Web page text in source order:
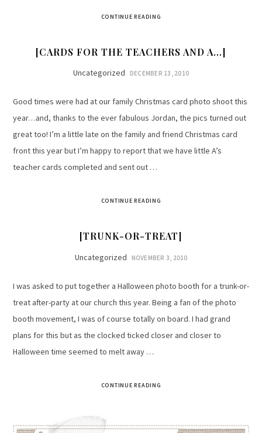
CONTINUE READING
[CARDS FOR THE TEACHERS AND A…]
Uncategorized DECEMBER 13, 2010
Good times were had at our family Christmas card photo shoot this
year…and, thanks to the ever fabulous Jordan, the pics turned out
great too! I’m a little late on the family and friend Christmas card
front this year but I’m happy to report that we have little A’s
teacher cards completed and sent out …
CONTINUE READING
[TRUNK-OR-TREAT]
Uncategorized NOVEMBER 3, 2010
I was asked to put together a Halloween photo booth for a trunk-or-
treat after-party at our church this year. Being a fan of the photo
booth movement, I was of course totally on board. I had grand
plans for this but as the clocked ticked closer and closer to
Halloween time seemed to melt away …
CONTINUE READING